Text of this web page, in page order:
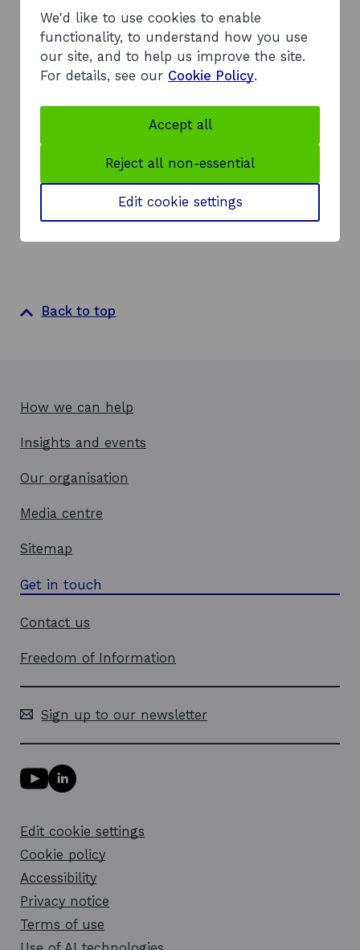
n
s
i
n
a
i
d
o
w
Published
Year
2021
Report Type Research
Business
infrastructure
sectors
Chemical sciences
Back to top
How we can help
Insights and events
Our organisation
Media centre
Sitemap
Get in touch
Contact us
Freedom of Information
Sign up to our newsletter
Y
o
u
b
e
l
i
n
k
L
i
e
d
i
n
i
n
Edit cookie settings
Cookie policy
Accessibility
Privacy notice
Terms of use
We'd like to use cookies to enable
functionality, to understand how you use
our site, and to help us improve the site.
For details, see our Cookie Policy.
Accept all
Reject all non-essential
Edit cookie settings